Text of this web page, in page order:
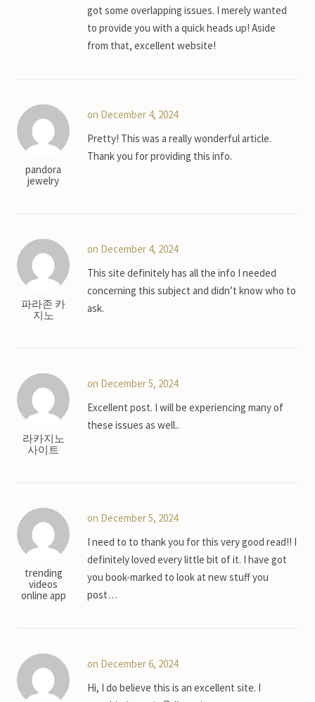
got some overlapping issues. I merely wanted
to provide you with a quick heads up! Aside
from that, excellent website!
pandora
jewelry
on December 4, 2024
Pretty! This was a really wonderful article.
Thank you for providing this info.
파라존 카
지노
on December 4, 2024
This site definitely has all the info I needed
concerning this subject and didn’t know who to
ask.
라카지노
사이트
on December 5, 2024
Excellent post. I will be experiencing many of
these issues as well..
trending
videos
online app
on December 5, 2024
I need to to thank you for this very good read!! I
definitely loved every little bit of it. I have got
you book-marked to look at new stuff you
post…
on December 6, 2024
Hi, I do believe this is an excellent site. I